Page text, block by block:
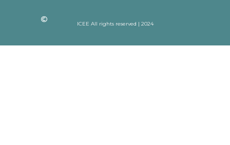
ICEE All rights reserved | 2024